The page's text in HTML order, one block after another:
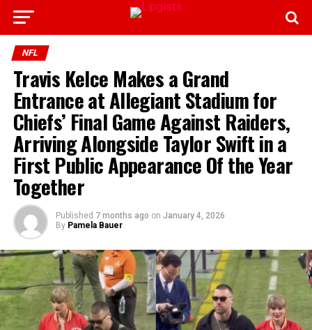
NFL
Travis Kelce Makes a Grand
Entrance at Allegiant Stadium for
Chiefs’ Final Game Against Raiders,
Arriving Alongside Taylor Swift in a
First Public Appearance Of the Year
Together
Published 7 months ago on January 4, 2026
By Pamela Bauer